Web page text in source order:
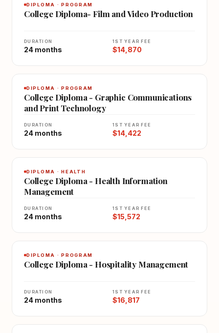
DIPLOMA · PROGRAM
College Diploma- Film and Video Production
DURATION
24 months
1ST YEAR FEE
$14,870
DIPLOMA · PROGRAM
College Diploma - Graphic Communications
and Print Technology
DURATION
24 months
1ST YEAR FEE
$14,422
DIPLOMA · HEALTH
College Diploma - Health Information
Management
DURATION
24 months
1ST YEAR FEE
$15,572
DIPLOMA · PROGRAM
College Diploma - Hospitality Management
DURATION
24 months
1ST YEAR FEE
$16,817